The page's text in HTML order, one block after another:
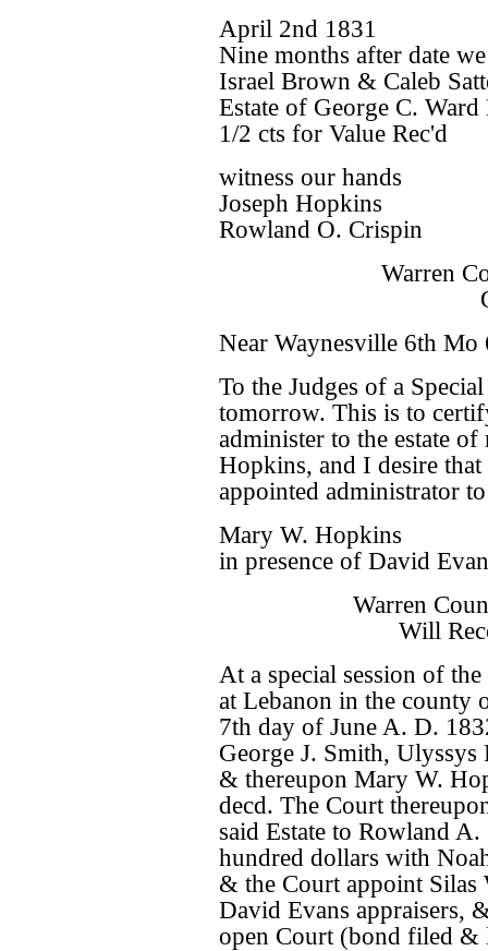
April 2nd 1831
Nine months after date
Israel Brown & Caleb
Estate of George C.
1/2 cts for Value Rec'd
witness our hands
Joseph Hopkins
Rowland O. Crispin
Warren
Near Waynesville 6th Mo
To the Judges of a
tomorrow. This is to
administer to the estate of
Hopkins, and I desire
appointed administrator to
Mary W. Hopkins
in presence of David
Warren
Will
At a special session of
at Lebanon in the county
7th day of June A. D.
George J. Smith,
& thereupon Mary W.
decd. The Court
said Estate to Rowland
hundred dollars with
& the Court appoint
David Evans appraisers,
open Court (bond filed &